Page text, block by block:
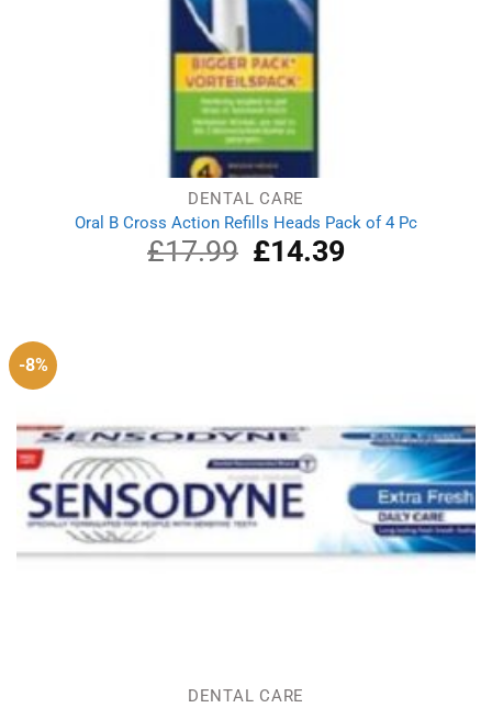
DENTAL CARE
Oral B Cross Action Refills Heads Pack of 4 Pc
£17.99
Original
price
£14.39Current
-8%
DENTAL CARE